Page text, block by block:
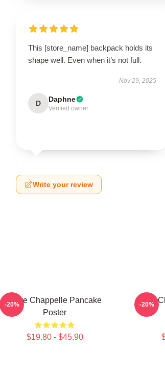
This [store_name] backpack holds its
shape well. Even when it’s not full.
Nov 29, 2025
D Daphne
Verified owner
Write your review
Dave Chappelle Pancake
Poster
$19.80 - $45.90
-20%
Dave
-20%